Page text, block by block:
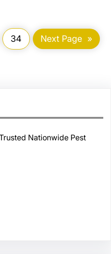
34 Next Page »
Nationwide Pest